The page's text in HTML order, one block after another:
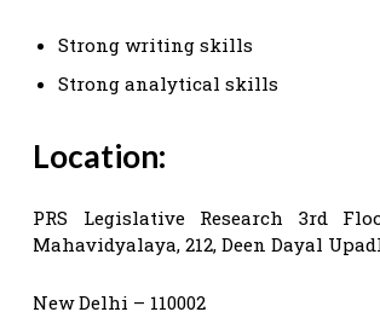
Strong writing skills
Strong analytical skills
Location:
PRS Legislative Research 3rd
Mahavidyalaya, 212, Deen Dayal
New Delhi – 110002